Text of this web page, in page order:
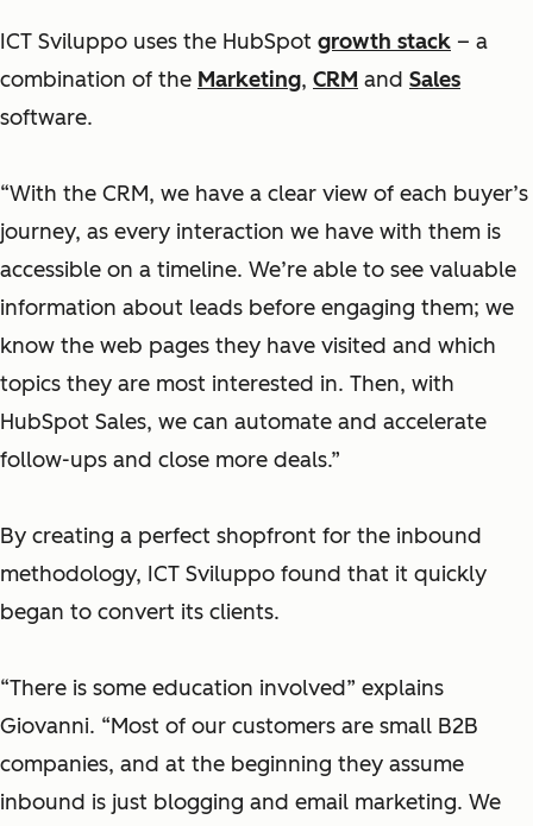
ICT Sviluppo uses the HubSpot growth stack – a
combination of the Marketing, CRM and Sales
software.
“With the CRM, we have a clear view of each buyer’s
journey, as every interaction we have with them is
accessible on a timeline. We’re able to see valuable
information about leads before engaging them; we
know the web pages they have visited and which
topics they are most interested in. Then, with
HubSpot Sales, we can automate and accelerate
follow-ups and close more deals.”
By creating a perfect shopfront for the inbound
methodology, ICT Sviluppo found that it quickly
began to convert its clients.
“There is some education involved” explains
Giovanni. “Most of our customers are small B2B
companies, and at the beginning they assume
inbound is just blogging and email marketing. We